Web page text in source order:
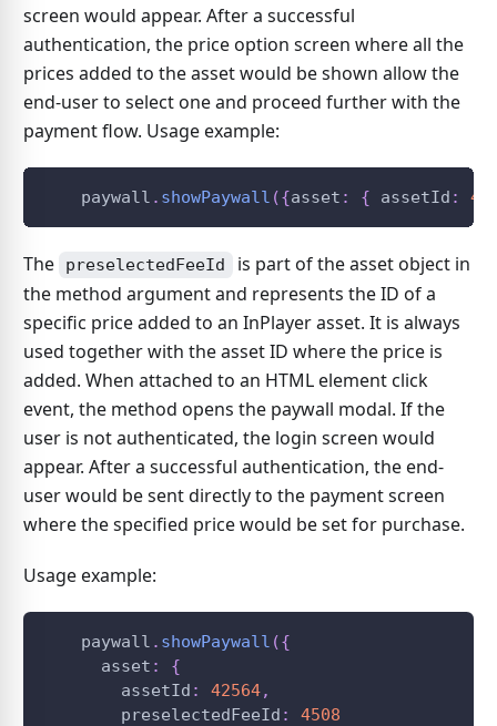
screen would appear. After a successful
authentication, the price option screen where all the
prices added to the asset would be shown allow the
end-user to select one and proceed further with the
payment flow. Usage example:
    paywall
. showPaywall ({asset : { assetId :
The preselectedFeeId
is part of the asset object in
the method argument and represents the ID of a
specific price added to an InPlayer asset. It is always
used together with the asset ID where the price is
added. When attached to an HTML element click
event, the method opens the paywall modal. If the
user is not authenticated, the login screen would
appear. After a successful authentication, the end-
user would be sent directly to the payment screen
where the specified price would be set for purchase.
Usage example:
    paywall
. showPaywall ({
      asset
:
{
        assetId
: 42564,
        preselectedFeeId
:
4508